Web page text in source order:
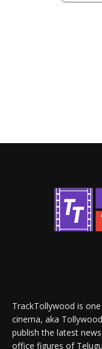
TrackTollywood is
cinema, aka
publish the latest
office figures of